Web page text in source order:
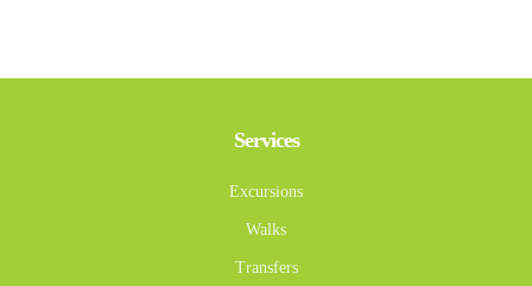
Services
Excursions
Walks
Transfers